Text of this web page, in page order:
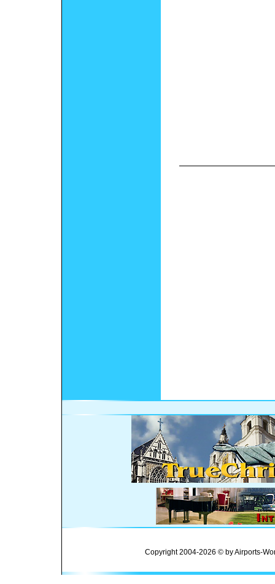
Copyright 2004-2026 © by Airports-